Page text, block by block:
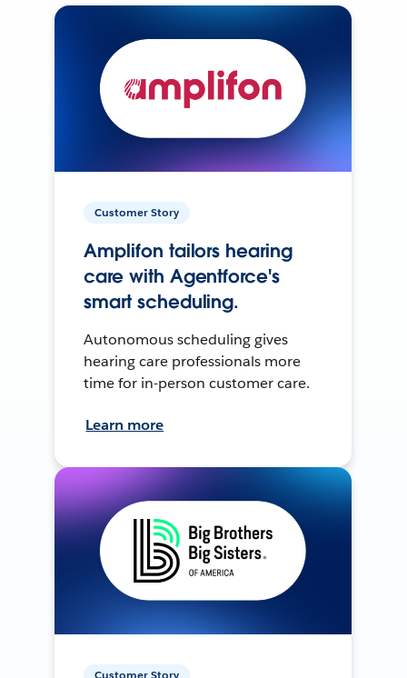
Customer Story
Amplifon tailors hearing
care with Agentforce's
smart scheduling.
Autonomous scheduling gives
hearing care professionals more
time for in-person customer care.
Learn more